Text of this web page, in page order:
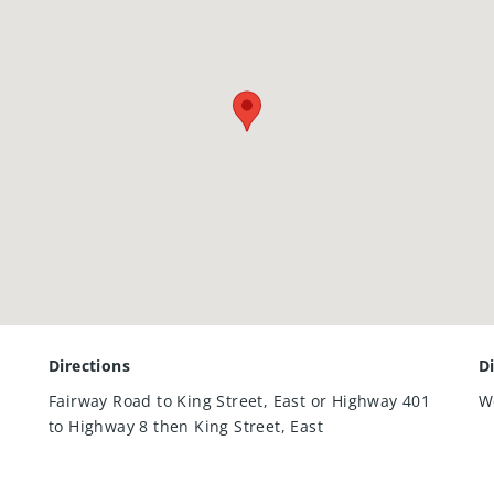
Directions
Fairway Road to King Street, East or Highway 401
to Highway 8 then King Street, East